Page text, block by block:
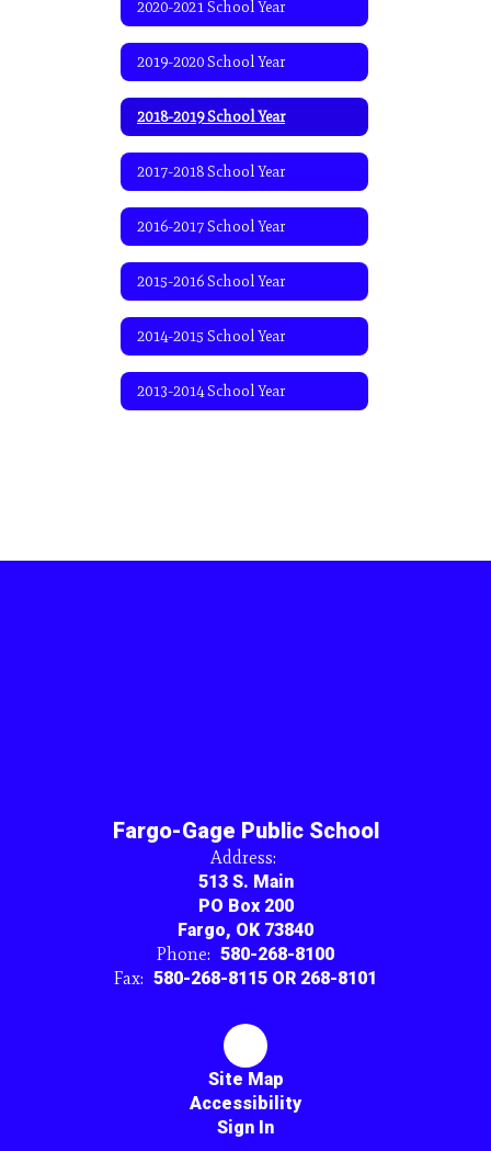
2020-2021 School Year
2019-2020 School Year
2018-2019 School Year
2017-2018 School Year
2016-2017 School Year
2015-2016 School Year
2014-2015 School Year
2013-2014 School Year
Fargo-Gage Public School
Address:
513 S. Main
PO Box 200
Fargo, OK 73840
Phone: 580-268-8100
Fax: 580-268-8115 OR 268-8101
Site Map
Accessibility
Sign In